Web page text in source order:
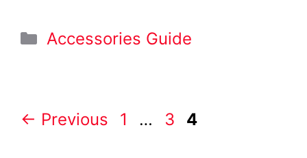
Categories
Accessories Guide
← Previous Page
1 … Page
3 Page
4